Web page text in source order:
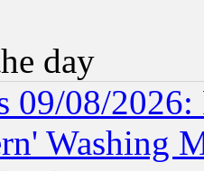
day
09/08/2026:
Washing